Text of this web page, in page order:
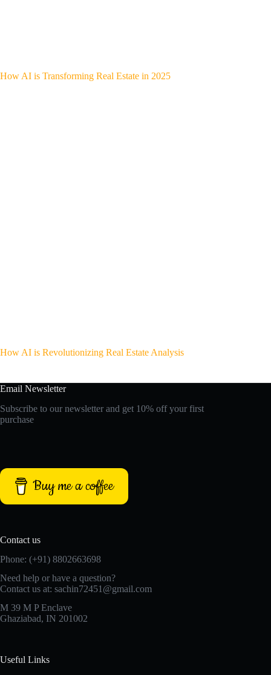
How AI is Transforming Real Estate in 2025
How AI is Revolutionizing Real Estate Analysis
Email Newsletter
Subscribe to our newsletter and get 10% off your first
purchase
Buy me a coffee
Contact us
Phone: (+91) 8802663698
Need help or have a question?
Contact us at: sachin72451@gmail.com
M 39 M P Enclave
Ghaziabad, IN 201002
Useful Links